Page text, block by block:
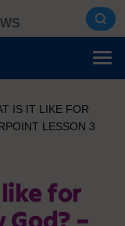
IS IT LIKE FOR
LESSON 3
for